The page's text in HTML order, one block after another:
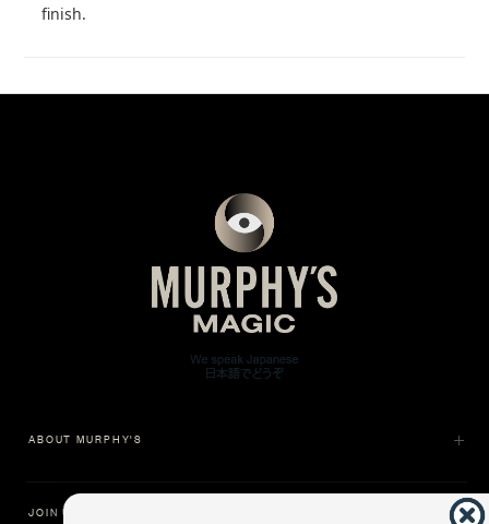
finish.
ABOUT MURPHY'S
JOIN US